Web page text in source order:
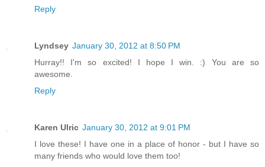
Reply
Lyndsey January 30, 2012 at 8:50 PM
Hurray!! I'm so excited! I hope I win. :) You are so
awesome.
Reply
Karen Ulric January 30, 2012 at 9:01 PM
I love these! I have one in a place of honor - but I have so
many friends who would love them too!